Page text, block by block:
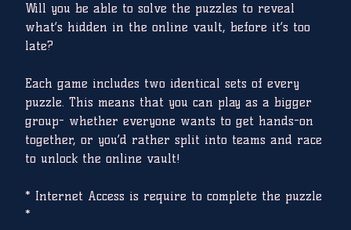
Will you be able to solve the puzzles to reveal
what’s hidden in the online vault, before it’s too
late?
Each game includes two identical sets of every
puzzle. This means that you can play as a bigger
group- whether everyone wants to get hands-on
together, or you’d rather split into teams and race
to unlock the online vault!
* Internet Access is require to complete the puzzle
*